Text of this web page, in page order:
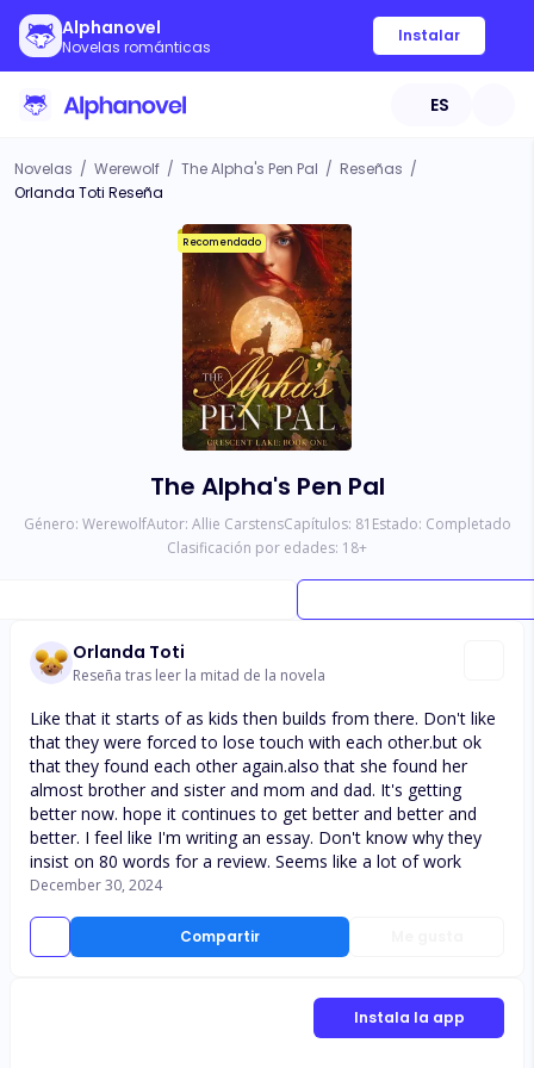
Alphanovel
Novelas románticas
Instalar
ES
Novelas / Werewolf / The Alpha's Pen Pal / Reseñas /
Orlanda Toti Reseña
Recomendado
The Alpha's Pen Pal
Género: WerewolfAutor: Allie CarstensCapítulos: 81 Estado: Completado
Clasificación por edades: 18+
Orlanda Toti
Reseña tras leer la mitad de la novela
Compartir
Like that it starts of as kids then builds from there. Don't like
that they were forced to lose touch with each other.but ok
that they found each other again.also that she found her
almost brother and sister and mom and dad. It's getting
better now. hope it continues to get better and better and
better. I feel like I'm writing an essay. Don't know why they
insist on 80 words for a review. Seems like a lot of work
December 30, 2024
Instala la app